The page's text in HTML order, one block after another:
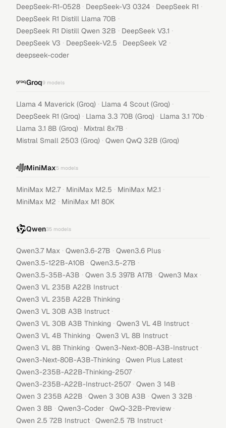
DeepSeek-R1-0528 · DeepSeek-V3 0324 · DeepSeek R1 ·
DeepSeek R1 Distill Llama 70B ·
DeepSeek R1 Distill Qwen 32B · DeepSeek V3.1 ·
DeepSeek V3 · DeepSeek-V2.5 · DeepSeek V2 ·
deepseek-coder
Groq9 models
Llama 4 Maverick (Groq) · Llama 4 Scout (Groq) ·
DeepSeek R1 (Groq) · Llama 3.3 70B (Groq) · Llama 3.1 70b ·
Llama 3.1 8B (Groq) · Mixtral 8x7B ·
Mistral Small 2503 (Groq) · Qwen QwQ 32B (Groq)
MiniMax5 models
MiniMax M2.7 · MiniMax M2.5 · MiniMax M2.1 ·
MiniMax M2 · MiniMax M1 80K
Qwen35 models
Qwen3.7 Max · Qwen3.6-27B · Qwen3.6 Plus ·
Qwen3.5-122B-A10B · Qwen3.5-27B ·
Qwen3.5-35B-A3B · Qwen 3.5 397B A17B · Qwen3 Max ·
Qwen3 VL 235B A22B Instruct ·
Qwen3 VL 235B A22B Thinking ·
Qwen3 VL 30B A3B Instruct ·
Qwen3 VL 30B A3B Thinking · Qwen3 VL 4B Instruct ·
Qwen3 VL 4B Thinking · Qwen3 VL 8B Instruct ·
Qwen3 VL 8B Thinking · Qwen3-Next-80B-A3B-Instruct ·
Qwen3-Next-80B-A3B-Thinking · Qwen Plus Latest ·
Qwen3-235B-A22B-Thinking-2507 ·
Qwen3-235B-A22B-Instruct-2507 · Qwen 3 14B ·
Qwen 3 235B A22B · Qwen 3 30B A3B · Qwen 3 32B ·
Qwen 3 8B · Qwen3-Coder · QwQ-32B-Preview ·
Qwen 2.5 72B Instruct · Qwen2.5 7B Instruct ·